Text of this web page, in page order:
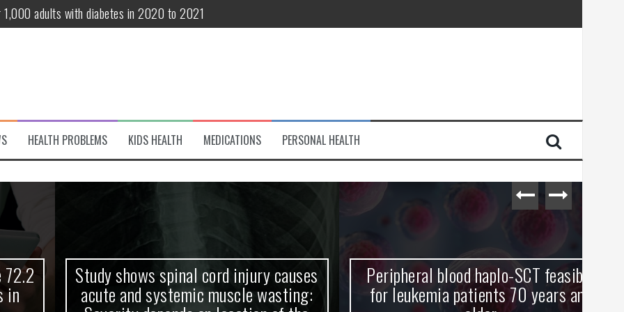
adults with diabetes in 2020 to 2021
patients 70 years and older
variant of interest
Debut! OpenHarmony Embarks on a New Global Open-Source Journey
HEALTH PROBLEMS KIDS HEALTH MEDICATIONS PERSONAL HEALTH
Study shows spinal cord injury causes
acute and systemic muscle wasting:
Peripheral blood haplo-SCT feasible
for leukemia patients 70 years and